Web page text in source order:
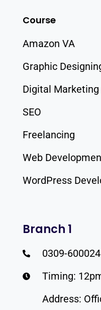
Course
Amazon VA
Graphic
Digital Marketing
SEO
Freelancing
Web
WordPress
Branch 1
0309-
Timing:
Address: